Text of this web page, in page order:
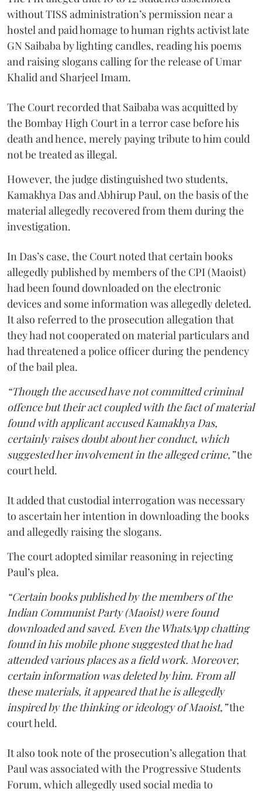
without TISS administration’s permission near a
hostel and paid homage to human rights activist late
GN Saibaba by lighting candles, reading his poems
and raising slogans calling for the release of Umar
Khalid and Sharjeel Imam.
The Court recorded that Saibaba was acquitted by
the Bombay High Court in a terror case before his
death and hence, merely paying tribute to him could
not be treated as illegal.
However, the judge distinguished two students,
Kamakhya Das and Abhirup Paul, on the basis of the
material allegedly recovered from them during the
investigation.
In Das’s case, the Court noted that certain books
allegedly published by members of the CPI (Maoist)
had been found downloaded on the electronic
devices and some information was allegedly deleted.
It also referred to the prosecution allegation that
they had not cooperated on material particulars and
had threatened a police officer during the pendency
of the bail plea.
“Though the accused have not committed criminal
offence but their act coupled with the fact of material
found with applicant accused Kamakhya Das,
certainly raises doubt about her conduct, which
suggested her involvement in the alleged crime,”the
court held.
It added that custodial interrogation was necessary
to ascertain her intention in downloading the books
and allegedly raising the slogans.
The court adopted similar reasoning in rejecting
Paul’s plea.
“Certain books published by the members of the
Indian Communist Party (Maoist) were found
downloaded and saved. Even the WhatsApp chatting
found in his mobile phone suggested that he had
attended various places as a field work. Moreover,
certain information was deleted by him. From all
these materials, it appeared that he is allegedly
inspired by the thinking or ideology of Maoist,”the
court held.
It also took note of the prosecution’s allegation that
Paul was associated with the Progressive Students
Forum, which allegedly used social media to